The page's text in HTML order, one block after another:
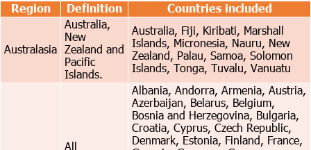
Region Definition Countries included
Australasia
Australia,
New
Zealand and
Pacific
Islands.
Australia, Fiji, Kiribati, Marshall
Islands, Micronesia, Nauru, New
Zealand, Palau, Samoa, Solomon
Islands, Tonga, Tuvalu, Vanuatu
Albania, Andorra, Armenia, Austria,
Azerbaijan, Belarus, Belgium,
Bosnia and Herzegovina, Bulgaria,
Croatia, Cyprus, Czech Republic,
Denmark, Estonia, Finland, France,